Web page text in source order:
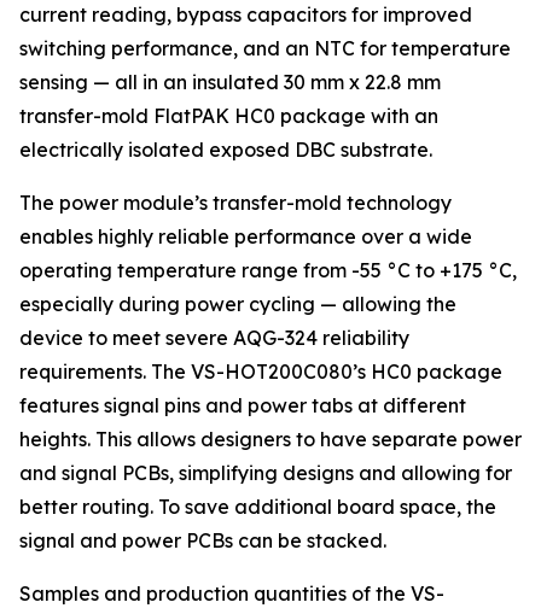
current reading, bypass capacitors for improved
switching performance, and an NTC for temperature
sensing — all in an insulated 30 mm x 22.8 mm
transfer-mold FlatPAK HC0 package with an
electrically isolated exposed DBC substrate.
The power module’s transfer-mold technology
enables highly reliable performance over a wide
operating temperature range from -55 °C to +175 °C,
especially during power cycling — allowing the
device to meet severe AQG-324 reliability
requirements. The VS-HOT200C080’s HC0 package
features signal pins and power tabs at different
heights. This allows designers to have separate power
and signal PCBs, simplifying designs and allowing for
better routing. To save additional board space, the
signal and power PCBs can be stacked.
Samples and production quantities of the VS-